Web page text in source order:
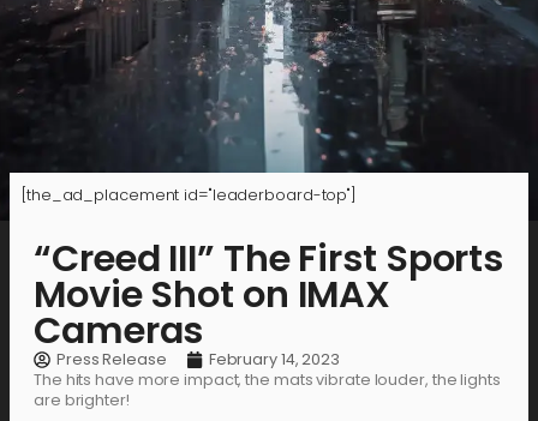
[the_ad_placement id="leaderboard-top"]
“Creed III” The First Sports
Movie Shot on IMAX
Cameras
Press Release
February 14, 2023
The hits have more impact, the mats vibrate louder, the lights
are brighter!